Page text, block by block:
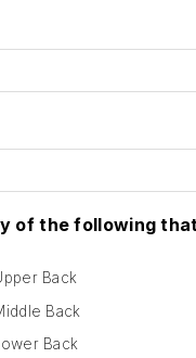
of the following
Back
Back
Back